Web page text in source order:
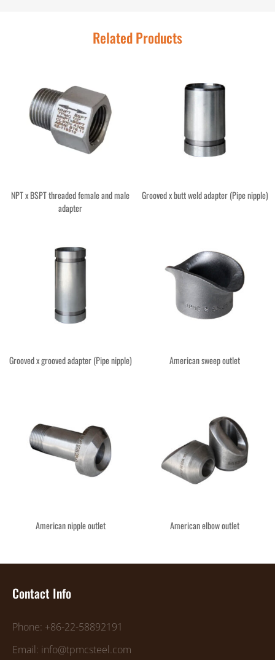
Related Products
NPT x BSPT threaded female and male
adapter
Grooved x butt weld adapter (Pipe nipple)
Grooved x grooved adapter (Pipe nipple) American sweep outlet
American nipple outlet American elbow outlet
Contact Info
Phone: +86-22-58892191
Email: info@tpmcsteel.com